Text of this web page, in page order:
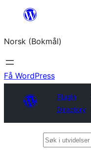
Hopp
innhold
Norsk (Bokmål)
Få WordPress
Plugin
Directory
Søk